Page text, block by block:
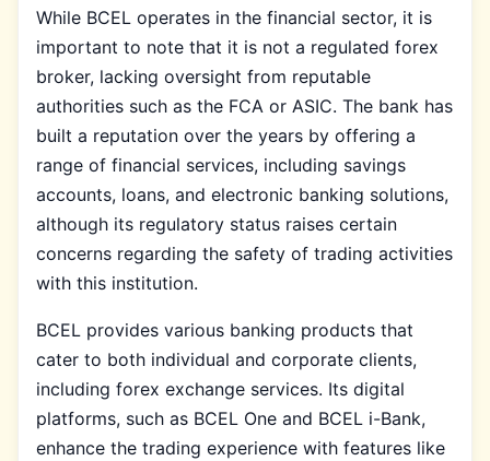
While BCEL operates in the financial sector, it is
important to note that it is not a regulated forex
broker, lacking oversight from reputable
authorities such as the FCA or ASIC. The bank has
built a reputation over the years by offering a
range of financial services, including savings
accounts, loans, and electronic banking solutions,
although its regulatory status raises certain
concerns regarding the safety of trading activities
with this institution.
BCEL provides various banking products that
cater to both individual and corporate clients,
including forex exchange services. Its digital
platforms, such as BCEL One and BCEL i-Bank,
enhance the trading experience with features like